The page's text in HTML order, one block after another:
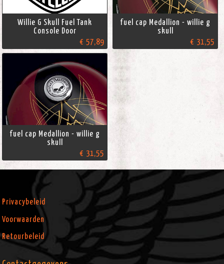
Willie G Skull Fuel Tank
Console Door
€ 57,89
fuel cap Medallion - willie g
skull
€ 31,55
fuel cap Medallion - willie g
skull
€ 31,55
Privacybeleid
Voorwaarden
Retourbeleid